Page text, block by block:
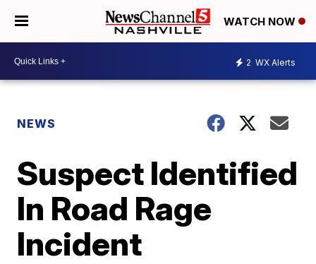
WATCH NOW
2 WX Alerts
NEWS
Suspect Identified
In Road Rage
Incident